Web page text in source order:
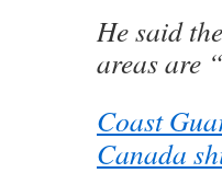
He said
areas are
Coast
Canada